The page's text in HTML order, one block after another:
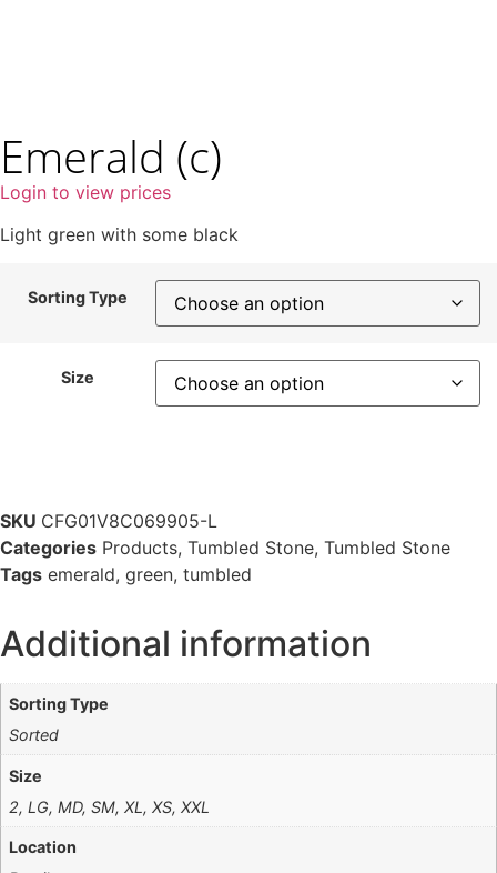
Emerald (c)
Login to view prices
Light green with some black
Sorting Type
Size
SKU CFG01V8C069905-L
Categories Products, Tumbled Stone, Tumbled Stone
Tags emerald, green, tumbled
Additional information
Sorting Type
Sorted
Size
2, LG, MD, SM, XL, XS, XXL
Location